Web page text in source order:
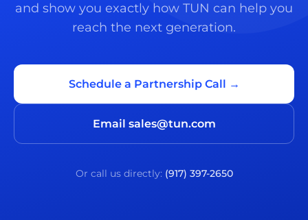
and show you exactly how TUN can help you
reach the next generation.
Schedule a Partnership Call →
Email sales@tun.com
Or call us directly: (917) 397-2650